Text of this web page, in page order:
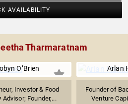
AVAILABILITY
Tharmaratnam
O’Brien
Investor & Food
Advisor; Founder,...
Arlan
Founder of
Venture